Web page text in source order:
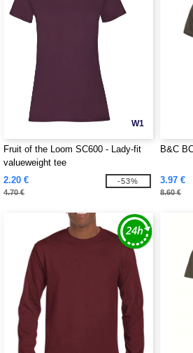
W1
Fruit of the Loom SC600 - Lady-fit
valueweight tee
2.20 €
4.70 €
-53%
B&C
3.97 €
8.60 €